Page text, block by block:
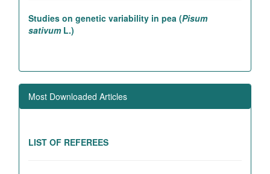
Studies on genetic variability in pea (Pisum
sativum L.)
contributing to high yielding ability
Genetic and association studies in Linseed (Linum
Most Downloaded Articles
LIST OF REFEREES